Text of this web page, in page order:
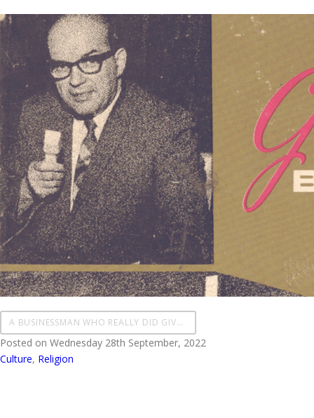
A BUSINESSMAN WHO REALLY DID GIVE IT ALL OVER TO GOD
Posted on Wednesday 28th September, 2022
Culture, Religion